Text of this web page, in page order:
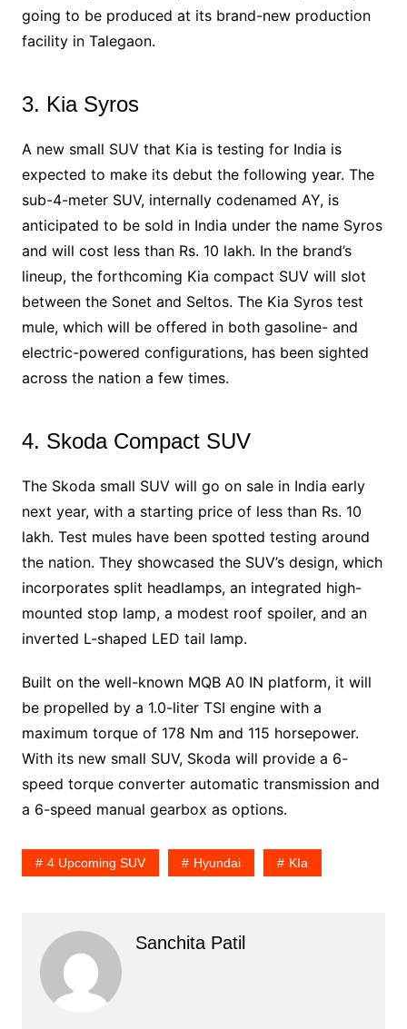
going to be produced at its brand-new production
facility in Talegaon.
3. Kia Syros
A new small SUV that Kia is testing for India is
expected to make its debut the following year. The
sub-4-meter SUV, internally codenamed AY, is
anticipated to be sold in India under the name Syros
and will cost less than Rs. 10 lakh. In the brand’s
lineup, the forthcoming Kia compact SUV will slot
between the Sonet and Seltos. The Kia Syros test
mule, which will be offered in both gasoline- and
electric-powered configurations, has been sighted
across the nation a few times.
4. Skoda Compact SUV
The Skoda small SUV will go on sale in India early
next year, with a starting price of less than Rs. 10
lakh. Test mules have been spotted testing around
the nation. They showcased the SUV’s design, which
incorporates split headlamps, an integrated high-
mounted stop lamp, a modest roof spoiler, and an
inverted L-shaped LED tail lamp.
Built on the well-known MQB A0 IN platform, it will
be propelled by a 1.0-liter TSI engine with a
maximum torque of 178 Nm and 115 horsepower.
With its new small SUV, Skoda will provide a 6-
speed torque converter automatic transmission and
a 6-speed manual gearbox as options.
4 Upcoming SUV Hyundai KIa
Sanchita Patil